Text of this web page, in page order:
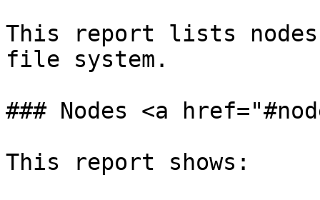
This report lists
file system.
### Nodes <a
This report shows: